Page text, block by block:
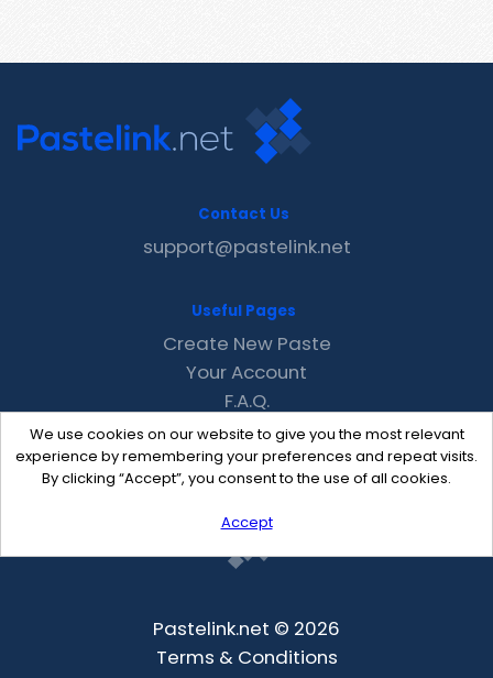
We use cookies on our website to give you the most relevant
experience by remembering your preferences and repeat visits.
By clicking “Accept”, you consent to the use of all cookies.
Accept
Contact Us
support@pastelink.net
Useful Pages
Create New Paste
Your Account
F.A.Q.
Recent
Contact
Pastelink.net © 2026
Terms & Conditions